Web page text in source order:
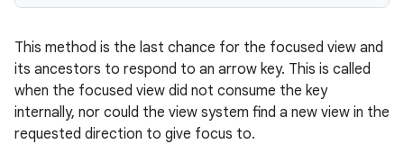
This method is the last chance for the focused view and
its ancestors to respond to an arrow key. This is called
when the focused view did not consume the key
internally, nor could the view system find a new view in the
requested direction to give focus to.